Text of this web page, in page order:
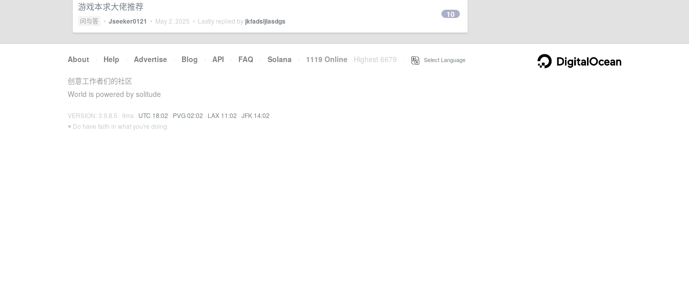
游戏本求大佬推荐
问与答 • Jseeker0121 • May 2, 2025 • Lastly replied by jkfadsljlasdgs
10
About · Help · Advertise · Blog · API · FAQ · Solana · 1119 Online Highest 6679 Select Language
创意工作者们的社区
World is powered by solitude
VERSION: 3.9.8.5 · 9ms · UTC 18:02 · PVG 02:02 · LAX 11:02 · JFK 14:02
♥ Do have faith in what you're doing.